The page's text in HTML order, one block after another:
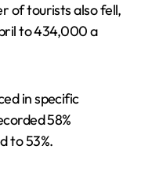
of tourists also fell,
to 434,000 a
in specific
58%
to 53%.